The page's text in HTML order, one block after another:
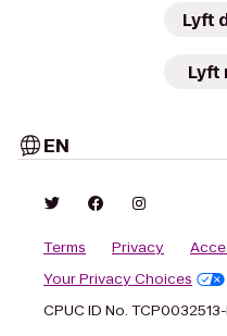
Lyft
Lyft
EN
Terms Privacy
Your Privacy Choices
CPUC ID No.